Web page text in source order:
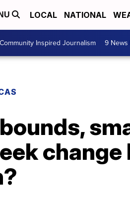
LOCAL NATIONAL
Community Inspired Journalism 9 News
change